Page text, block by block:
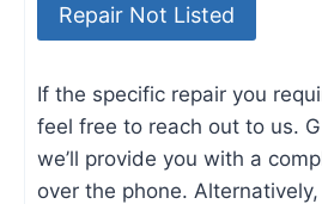
Repair Not Listed
If the specific repair you
feel free to reach out to us.
we’ll provide you with a
over the phone.